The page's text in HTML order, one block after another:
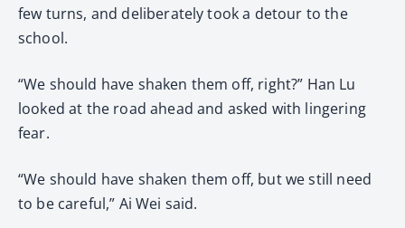
few turns, and deliberately took a detour to the
school.
“We should have shaken them off, right?” Han Lu
looked at the road ahead and asked with lingering
fear.
“We should have shaken them off, but we still need
to be careful,” Ai Wei said.